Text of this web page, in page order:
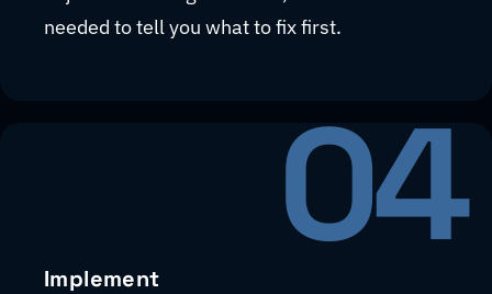
needed to tell you what to fix first.
04
Implement